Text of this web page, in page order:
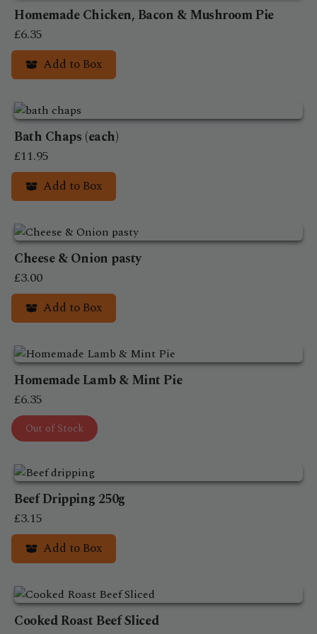
on
the
product
page
Homemade Chicken, Bacon & Mushroom Pie
£6.35
Add to Box
Bath Chaps (each)
£11.95
Add to Box
Cheese & Onion pasty
£3.00
Add to Box
Homemade Lamb & Mint Pie
£6.35
Out of Stock
Beef Dripping 250g
£3.15
Add to Box
Cooked Roast Beef Sliced